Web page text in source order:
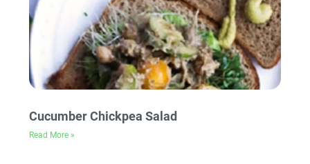
Cucumber Chickpea Salad
Read More »